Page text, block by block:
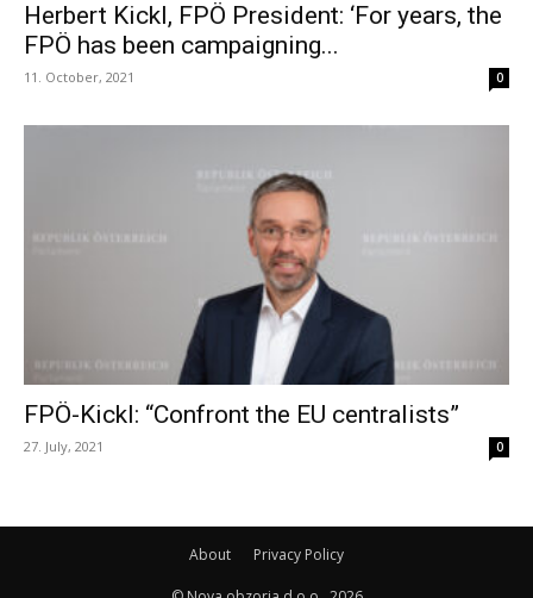
Herbert Kickl, FPÖ President: ‘For years, the
FPÖ has been campaigning...
11. October, 2021 0
FPÖ-Kickl: “Confront the EU centralists”
27. July, 2021 0
About Privacy Policy